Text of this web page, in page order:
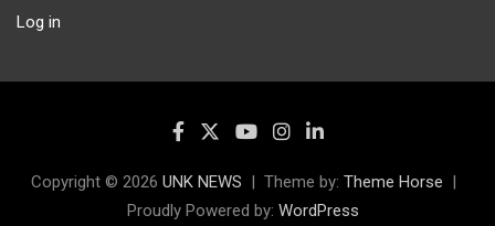
Log in
Copyright © 2026 UNK NEWS Theme by: Theme Horse
Proudly Powered by: WordPress